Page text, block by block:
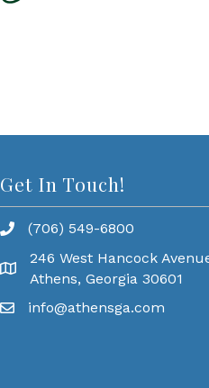
Get In Touch!
(706) 549-6800
246 West Hancock
Athens, Georgia 30601
info@athensga.com